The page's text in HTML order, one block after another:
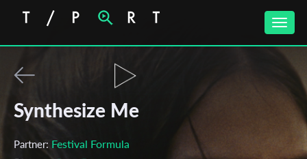
Toggle
Synthesize Me
Partner: Festival Formula